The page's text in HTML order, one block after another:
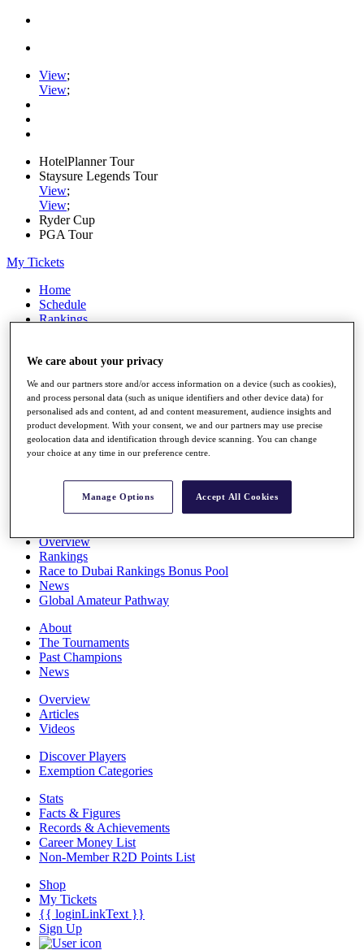
View;
View;
HotelPlanner Tour
Staysure Legends Tour
View;
View;
Ryder Cup
PGA Tour
My Tickets
Home
Schedule
Rankings
Watch
Players
Stats
Q School
Destinations
All You Need to Know
Overview
Rankings
Race to Dubai Rankings Bonus Pool
News
Global Amateur Pathway
About
The Tournaments
Past Champions
News
Overview
Articles
Videos
Discover Players
Exemption Categories
Stats
Facts & Figures
Records & Achievements
Career Money List
Non-Member R2D Points List
Shop
My Tickets
{{ loginLinkText }}
Sign Up
We care about your privacy
We and our partners store and/or access information on a device (such as cookies),
and process personal data (such as unique identifiers and other device data) for
personalised ads and content, ad and content measurement, audience insights and
product development. With your consent, we and our partners may use precise
geolocation data and identification through device scanning. You can change
your choice at any time in our preference centre.
Manage Options Accept All Cookies